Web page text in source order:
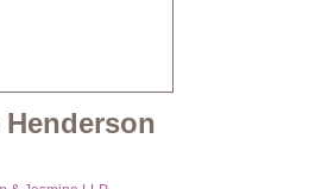
Henderson